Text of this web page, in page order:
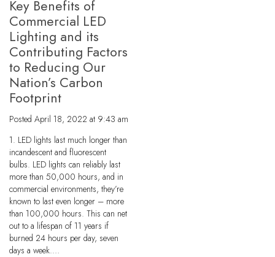
Key Benefits of
Commercial LED
Lighting and its
Contributing Factors
to Reducing Our
Nation’s Carbon
Footprint
Posted April 18, 2022 at 9:43 am
1. LED lights last much longer than
incandescent and fluorescent
bulbs. LED lights can reliably last
more than 50,000 hours, and in
commercial environments, they’re
known to last even longer – more
than 100,000 hours. This can net
out to a lifespan of 11 years if
burned 24 hours per day, seven
days a week.…